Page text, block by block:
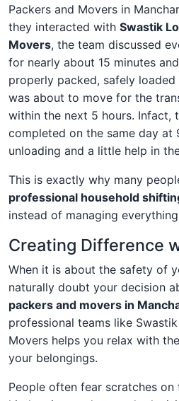
Packers and Movers in
they interacted with Swastik
Movers, the team discussed
for nearly about 15 minutes
properly packed, safely
was about to move for the
within the next 5 hours. Infact,
completed on the same day
unloading and a little help in
This is exactly why many
professional household
instead of managing
Creating Difference
When it is about the safety of
naturally doubt your decision
packers and movers in
professional teams like
Movers helps you relax with
your belongings.
People often fear scratches on